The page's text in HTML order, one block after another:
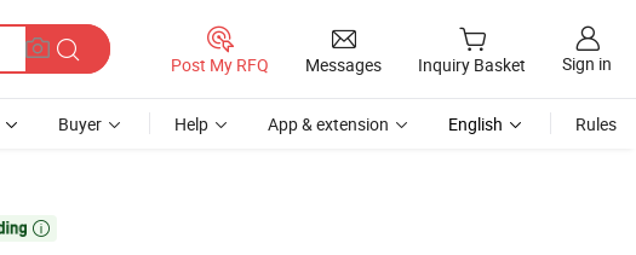
Post My RFQ Messages Inquiry Basket Sign in
Buyer Help App & extension English Rules
